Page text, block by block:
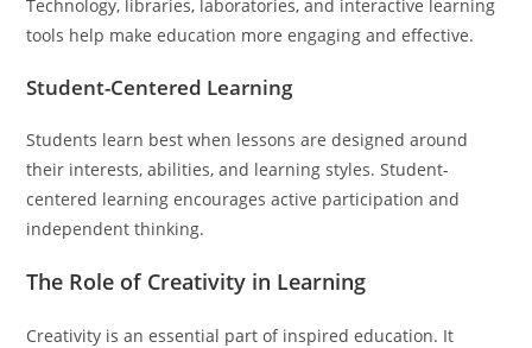
Technology, libraries, laboratories, and interactive learning
tools help make education more engaging and effective.
Student-Centered Learning
Students learn best when lessons are designed around
their interests, abilities, and learning styles. Student-
centered learning encourages active participation and
independent thinking.
The Role of Creativity in Learning
Creativity is an essential part of inspired education. It